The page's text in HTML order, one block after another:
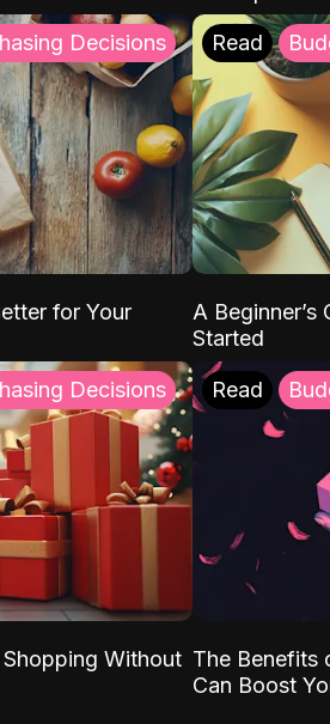
Decisions
for Your
Read
A
Started
Decisions
Without
Read
The Benefits
Can Boost